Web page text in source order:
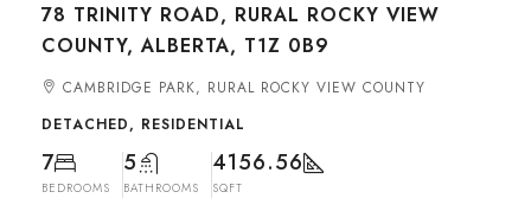
78 TRINITY ROAD, RURAL ROCKY VIEW
COUNTY, ALBERTA, T1Z 0B9
CAMBRIDGE PARK, RURAL ROCKY VIEW COUNTY
DETACHED, RESIDENTIAL
7
BEDROOMS
5
BATHROOMS
4156.56
SQFT